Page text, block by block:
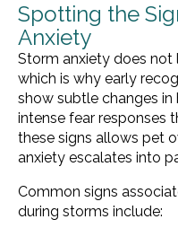
Spotting the
Anxiety
Storm anxiety does not
which is why early
show subtle changes in
intense fear responses
these signs allows pet
anxiety escalates into
Common signs
during storms include: